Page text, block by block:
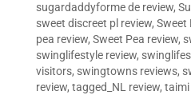
sugardaddyforme de review,
sweet discreet pl review, Sweet
pea review, Sweet Pea review,
swinglifestyle review,
visitors, swingtowns reviews,
review, tagged_NL review, taimi